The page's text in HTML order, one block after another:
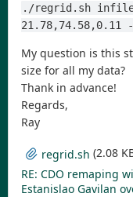
./regrid.sh
21.78,74.58,0.11
My question is this
size for all my data?
Thank in advance!
Regards,
Ray
regrid.sh (2.08
RE: CDO remaping
Estanislao Gavilan